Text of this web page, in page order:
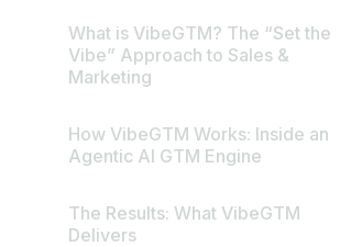
What is VibeGTM? The “Set the
Vibe” Approach to Sales &
Marketing
How VibeGTM Works: Inside an
Agentic AI GTM Engine
The Results: What VibeGTM
Delivers